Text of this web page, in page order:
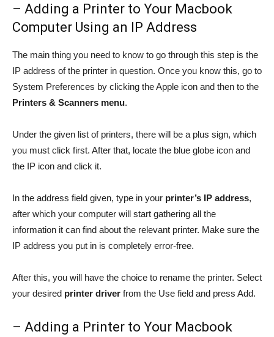
– Adding a Printer to Your Macbook
Computer Using an IP Address
The main thing you need to know to go through this step is the
IP address of the printer in question. Once you know this, go to
System Preferences by clicking the Apple icon and then to the
Printers & Scanners menu.
Under the given list of printers, there will be a plus sign, which
you must click first. After that, locate the blue globe icon and
the IP icon and click it.
In the address field given, type in your printer’s IP address,
after which your computer will start gathering all the
information it can find about the relevant printer. Make sure the
IP address you put in is completely error-free.
After this, you will have the choice to rename the printer. Select
your desired printer driver from the Use field and press Add.
– Adding a Printer to Your Macbook